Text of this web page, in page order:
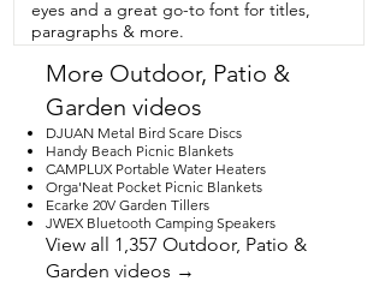
eyes and a great go-to font for titles,
paragraphs & more.
More Outdoor, Patio &
Garden videos
DJUAN Metal Bird Scare Discs
Handy Beach Picnic Blankets
CAMPLUX Portable Water Heaters
Orga'Neat Pocket Picnic Blankets
Ecarke 20V Garden Tillers
JWEX Bluetooth Camping Speakers
View all 1,357 Outdoor, Patio &
Garden videos →